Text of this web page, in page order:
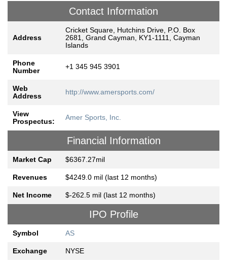
Contact Information
Address
Cricket Square, Hutchins Drive, P.O. Box
2681, Grand Cayman, KY1-1111, Cayman
Islands
Phone
Number
+1 345 945 3901
Web
Address
http://www.amersports.com/
View
Prospectus:
Amer Sports, Inc.
Financial Information
Market Cap $6367.27mil
Revenues $4249.0 mil (last 12 months)
Net Income $-262.5 mil (last 12 months)
IPO Profile
Symbol AS
Exchange NYSE